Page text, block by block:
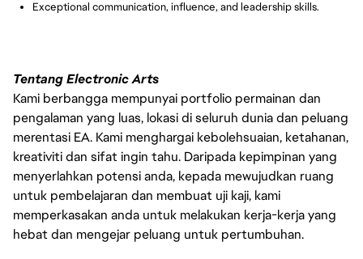
Exceptional communication, influence, and leadership skills.
Tentang Electronic Arts
Kami berbangga mempunyai portfolio permainan dan
pengalaman yang luas, lokasi di seluruh dunia dan peluang
merentasi EA. Kami menghargai kebolehsuaian, ketahanan,
kreativiti dan sifat ingin tahu. Daripada kepimpinan yang
menyerlahkan potensi anda, kepada mewujudkan ruang
untuk pembelajaran dan membuat uji kaji, kami
memperkasakan anda untuk melakukan kerja-kerja yang
hebat dan mengejar peluang untuk pertumbuhan.